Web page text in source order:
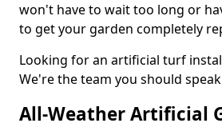
won't have to wait too long or
to get your garden completely
Looking for an artificial turf
We're the team you should
All-Weather Artificial